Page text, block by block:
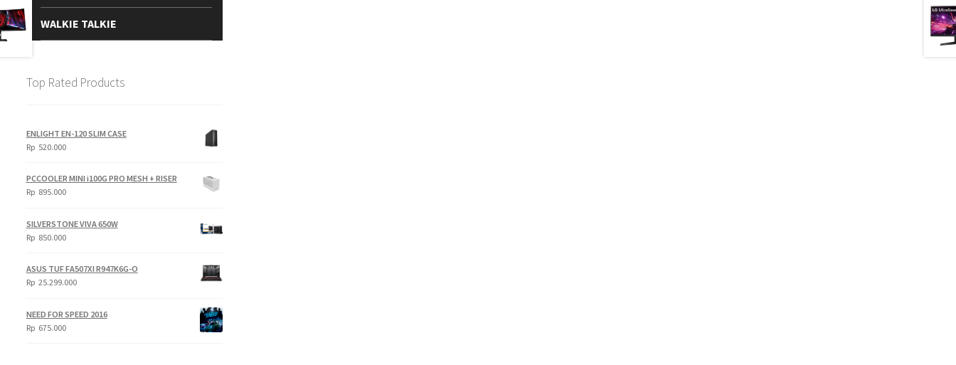
WALKIE TALKIE
Top Rated Products
ENLIGHT EN-120 SLIM CASE
Rp 520.000
PCCOOLER MINI i100G PRO MESH + RISER
Rp 895.000
SILVERSTONE VIVA 650W
Rp 850.000
ASUS TUF FA507XI R947K6G-O
Rp 25.299.000
NEED FOR SPEED 2016
Rp 675.000